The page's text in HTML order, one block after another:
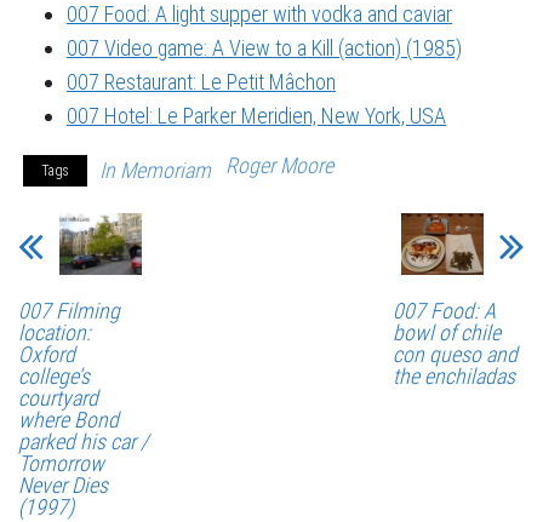
007 Food: A light supper with vodka and caviar
007 Video game: A View to a Kill (action) (1985)
007 Restaurant: Le Petit Mâchon
007 Hotel: Le Parker Meridien, New York, USA
Tags In Memoriam Roger Moore
007 Filming
location:
Oxford
college’s
courtyard
where Bond
parked his car /
Tomorrow
Never Dies
(1997)
007 Food: A
bowl of chile
con queso and
the enchiladas